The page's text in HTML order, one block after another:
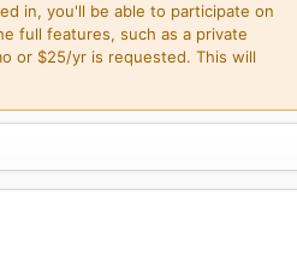
in, you'll be able to participate on
full features, such as a private
or $25/yr is requested. This will